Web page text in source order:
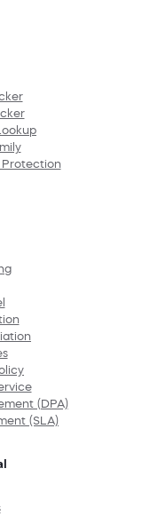
Protection
(DPA)
(SLA)